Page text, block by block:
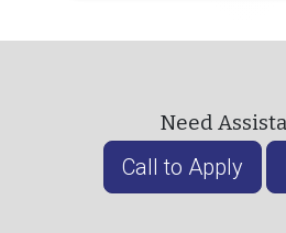
Need
Call to Apply